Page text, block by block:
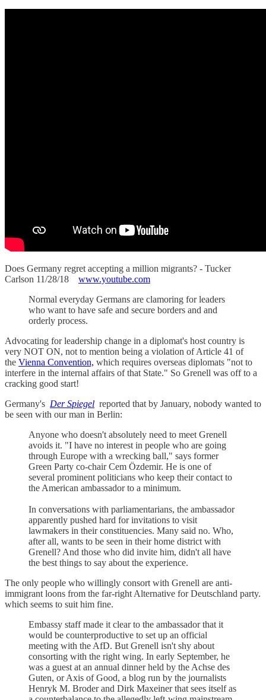
Does Germany regret accepting a million migrants? - Tucker
Carlson 11/28/18 www.youtube.com
Normal everyday Germans are clamoring for leaders
who want to have safe and secure borders and and
orderly process.
Advocating for leadership change in a diplomat's host country is
very NOT ON, not to mention being a violation of Article 41 of
the Vienna Convention, which requires overseas diplomats "not to
interfere in the internal affairs of that State." So Grenell was off to a
cracking good start!
Germany's Der Spiegel reported that by January, nobody wanted to
be seen with our man in Berlin:
Anyone who doesn't absolutely need to meet Grenell
avoids it. "I have no interest in people who are going
through Europe with a wrecking ball," says former
Green Party co-chair Cem Özdemir. He is one of
several prominent politicians who keep their contact to
the American ambassador to a minimum.
In conversations with parliamentarians, the ambassador
apparently pushed hard for invitations to visit
lawmakers in their constituencies. Many said no. Who,
after all, wants to be seen in their home district with
Grenell? And those who did invite him, didn't all have
the best things to say about the experience.
The only people who willingly consort with Grenell are anti-
immigrant loons from the far-right Alternative for Deutschland party.
which seems to suit him fine.
Embassy staff made it clear to the ambassador that it
would be counterproductive to set up an official
meeting with the AfD. But Grenell isn't shy about
consorting with the right wing. In early September, he
was a guest at an annual dinner held by the Achse des
Guten, or Axis of Good, a blog run by the journalists
Henryk M. Broder and Dirk Maxeiner that sees itself as